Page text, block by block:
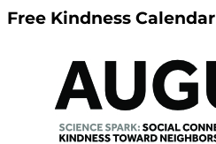
Free Kindness Calendar